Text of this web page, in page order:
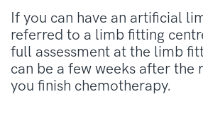
If you can have an artificial
referred to a limb fitting
full assessment at the limb
can be a few weeks after
you finish chemotherapy.